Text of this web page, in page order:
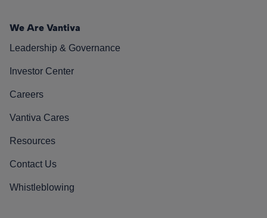
We Are Vantiva
Leadership & Governance
Investor Center
Careers
Vantiva Cares
Resources
Contact Us
Whistleblowing